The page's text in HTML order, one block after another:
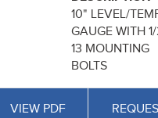
10" LEVEL/
GAUGE WITH
13 MOUNTING
BOLTS
VIEW PDF